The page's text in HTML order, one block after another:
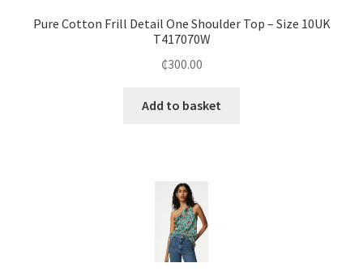
Pure Cotton Frill Detail One Shoulder Top – Size 10UK
T417070W
₵300.00
Add to basket